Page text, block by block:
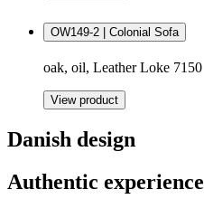
OW149-2 | Colonial Sofa
oak, oil, Leather Loke 7150
View product
Danish design
Authentic experience